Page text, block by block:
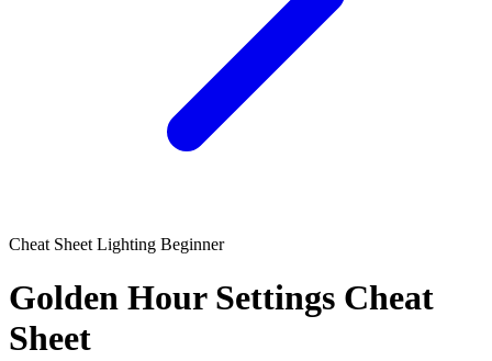
Cheat Sheet Lighting Beginner
Golden Hour Settings Cheat
Sheet